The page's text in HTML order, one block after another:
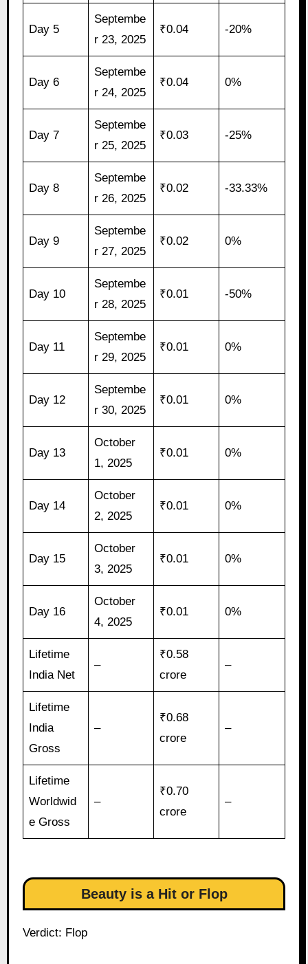
Day 5
Septembe
r 23, 2025
₹0.04 -20%
Day 6
Septembe
r 24, 2025
₹0.04 0%
Day 7
Septembe
r 25, 2025
₹0.03 -25%
Day 8
Septembe
r 26, 2025
₹0.02 -33.33%
Day 9
Septembe
r 27, 2025
₹0.02 0%
Day 10
Septembe
r 28, 2025
₹0.01 -50%
Day 11
Septembe
r 29, 2025
₹0.01 0%
Day 12
Septembe
r 30, 2025
₹0.01 0%
Day 13
October
1, 2025
₹0.01 0%
Day 14
October
2, 2025
₹0.01 0%
Day 15
October
3, 2025
₹0.01 0%
Day 16
October
4, 2025
₹0.01 0%
Lifetime
India Net
–
₹0.58
crore
–
Lifetime
India
Gross
–
₹0.68
crore
–
Lifetime
Worldwid
e Gross
–
₹0.70
crore
–
Beauty is a Hit or Flop
Verdict: Flop